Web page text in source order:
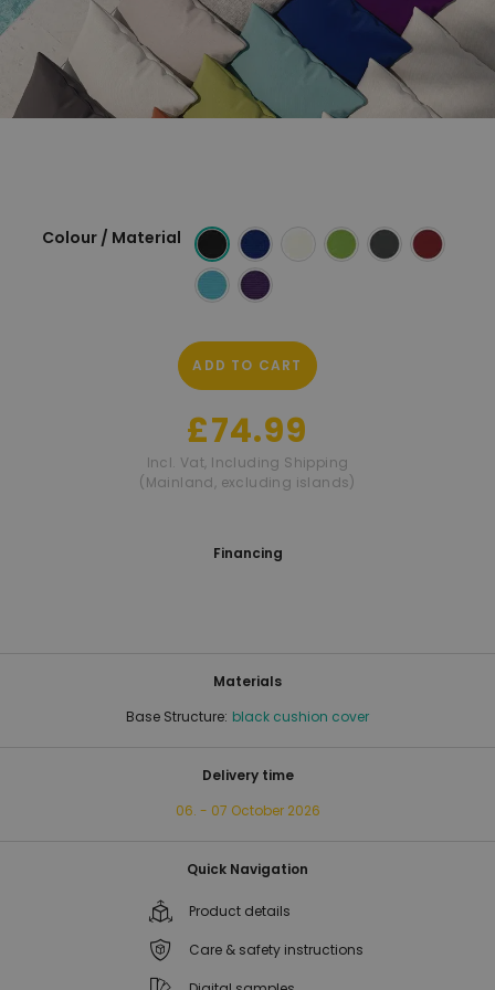
Colour / Material
ADD TO CART
£74.99
Incl. Vat, Including Shipping
(Mainland, excluding islands)
Materials
Base Structure: black cushion cover
Delivery time
06. - 07 October 2026
Quick Navigation
Product details
Care & safety instructions
Financing